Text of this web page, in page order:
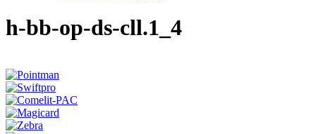
h-bb-op-ds-cll.1_4